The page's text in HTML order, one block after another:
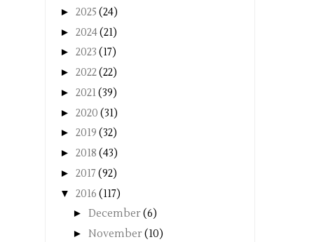
► 2025 (24)
► 2024(21)
► 2023 (17)
► 2022(22)
► 2021(39)
► 2020 (31)
► 2019 (32)
► 2018 (43)
► 2017 (92)
▼ 2016 (117)
► December(6)
► November(10)